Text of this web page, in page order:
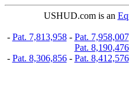
USHUD.com is an
- Pat. 7,813,958- Pat. 7,958,007
Pat. 8,190,476
- Pat. 8,306,856- Pat. 8,412,576